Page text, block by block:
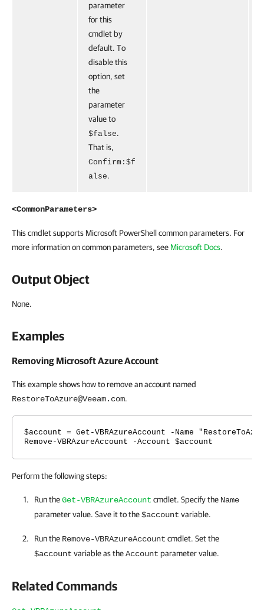
parameter
for this
cmdlet by
default. To
disable this
option, set
the
parameter
value to
$false.
That is,
Confirm:$f
alse.
<CommonParameters>
This cmdlet supports Microsoft PowerShell common parameters. For
more information on common parameters, see Microsoft Docs.
Output Object
None.
Examples
Removing Microsoft Azure Account
This example shows how to remove an account named
RestoreToAzure@Veeam.com.
$account = Get-VBRAzureAccount -Name
Remove-VBRAzureAccount -Account $account
Perform the following steps:
Run theGet-VBRAzureAccount cmdlet. Specify the Name
parameter value. Save it to the$account variable.
Run the Remove-VBRAzureAccount cmdlet. Set the
$account variable as theAccount parameter value.
Related Commands